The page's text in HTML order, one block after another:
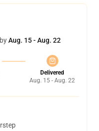
Aug. 15 - Aug. 22
Delivered
Aug. 15 - Aug. 22